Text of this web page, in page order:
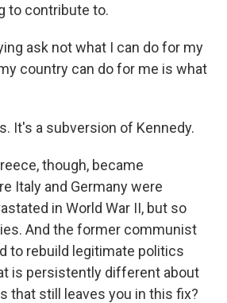
to contribute to.
ask not what I can do for my
country can do for me is what
It's a subversion of Kennedy.
though, became
Italy and Germany were
in World War II, but so
And the former communist
to rebuild legitimate politics
is persistently different about
that still leaves you in this fix?